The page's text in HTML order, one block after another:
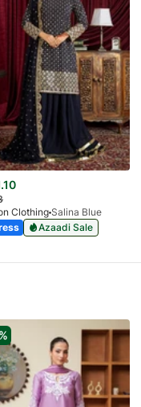
Clothing Salina Blue
Azaadi Sale